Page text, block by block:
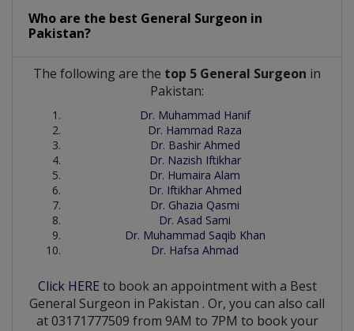
Who are the best General Surgeon in
Pakistan?
The following are the top 5 General Surgeon in
Pakistan:
Dr. Muhammad Hanif
Dr. Hammad Raza
Dr. Bashir Ahmed
Dr. Nazish Iftikhar
Dr. Humaira Alam
Dr. Iftikhar Ahmed
Dr. Ghazia Qasmi
Dr. Asad Sami
Dr. Muhammad Saqib Khan
Dr. Hafsa Ahmad
Click HERE to book an appointment with a Best
General Surgeon in Pakistan . Or, you can also call
at 03171777509 from 9AM to 7PM to book your